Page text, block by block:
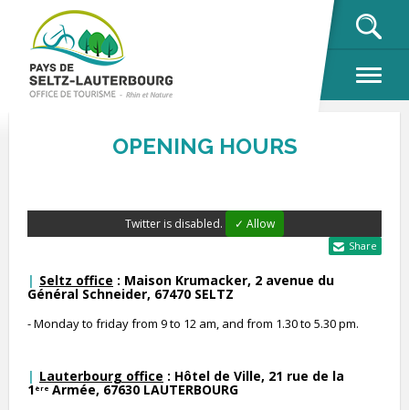
OPENING HOURS
Twitter is disabled. ✓ Allow
Share
Seltz office : Maison Krumacker, 2 avenue du
Général Schneider, 67470 SELTZ
- Monday to friday from 9 to 12 am, and from 1.30 to 5.30 pm.
Lauterbourg office : Hôtel de Ville, 21 rue de la
1 ère Armée, 67630 LAUTERBOURG